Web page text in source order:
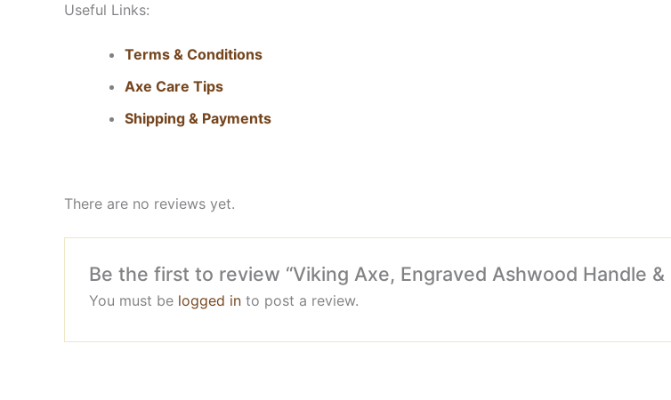
Useful Links:
Terms & Conditions
Axe Care Tips
Shipping & Payments
There are no reviews yet.
Be the first to review “Viking Axe, Engraved Ashwood Handle &
You must be logged into post a review.